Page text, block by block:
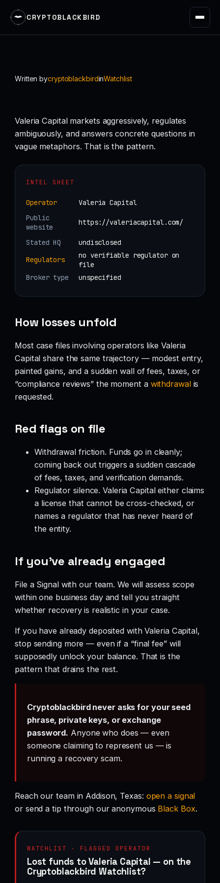
CRYPTOBLACKBIRD
Written bycryptoblackbirdinWatchlist
Valeria Capital markets aggressively, regulates
ambiguously, and answers concrete questions in
vague metaphors. That is the pattern.
INTEL SHEET
Operator
Valeria Capital
Public
website
https://valeriacapital.com/
Stated HQ
undisclosed
Regulators
no verifiable regulator on
file
Broker type
unspecified
How losses unfold
Most case files involving operators like Valeria
Capital share the same trajectory — modest entry,
painted gains, and a sudden wall of fees, taxes, or
“compliance reviews” the moment a withdrawalis
requested.
Red flags on file
Withdrawal friction. Funds go in cleanly;
coming back out triggers a sudden cascade
of fees, taxes, and verification demands.
Regulator silence. Valeria Capital either claims
a license that cannot be cross-checked, or
names a regulator that has never heard of
the entity.
If you’ve already engaged
File a Signal with our team. We will assess scope
within one business day and tell you straight
whether recovery is realistic in your case.
If you have already deposited with Valeria Capital,
stop sending more — even if a “final fee” will
supposedly unlock your balance. That is the
pattern that drains the rest.
Cryptoblackbird never asks for your seed
phrase, private keys, or exchange
password. Anyone who does — even
someone claiming to represent us — is
running a recovery scam.
Reach our team in Addison, Texas: open a signal
or send a tip through our anonymous Black Box.
WATCHLIST · FLAGGED OPERATOR
Lost funds to Valeria Capital — on the
Cryptoblackbird Watchlist?